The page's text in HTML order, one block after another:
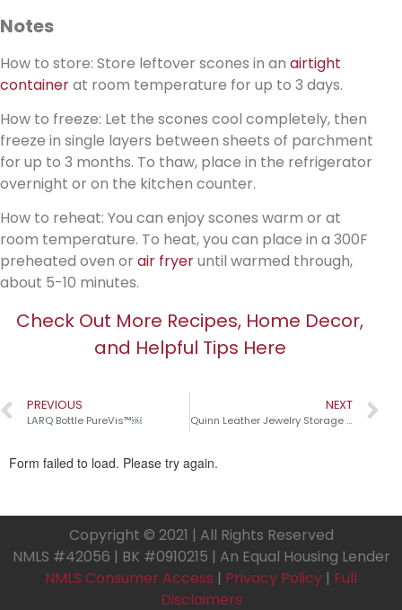
Notes
How to store: Store leftover scones in an airtight
containerat room temperature for up to 3 days.
How to freeze: Let the scones cool completely, then
freeze in single layers between sheets of parchment
for up to 3 months. To thaw, place in the refrigerator
overnight or on the kitchen counter.
How to reheat: You can enjoy scones warm or at
room temperature. To heat, you can place in a 300F
preheated oven or air fryeruntil warmed through,
about 5-10 minutes.
Check Out More Recipes, Home Decor,
and Helpful Tips Here
PREVIOUS
LARQ Bottle PureVis™￼
NEXT
Quinn Leather Jewelry Storage Collection￼
Copyright © 2021 | All Rights Reserved
NMLS #42056 | BK #0910215 | An Equal Housing Lender
NMLS Consumer Access | Privacy Policy | Full
Disclaimers